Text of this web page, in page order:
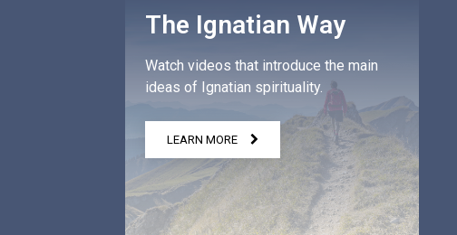
The Ignatian Way
Watch videos that introduce the main
ideas of Ignatian spirituality.
LEARN MORE